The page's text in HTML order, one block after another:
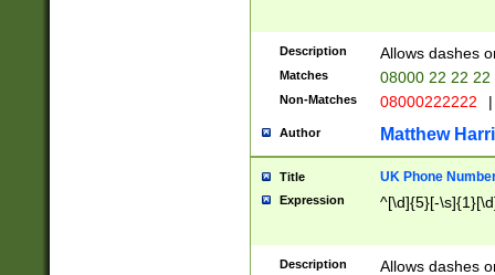
Description Allows dashes
Matches 08000 22 22 22
Non-Matches 08000222222 |
Author Matthew
Title UK Phone
Expression ^[\d]{5}[-
Description Allows dashes